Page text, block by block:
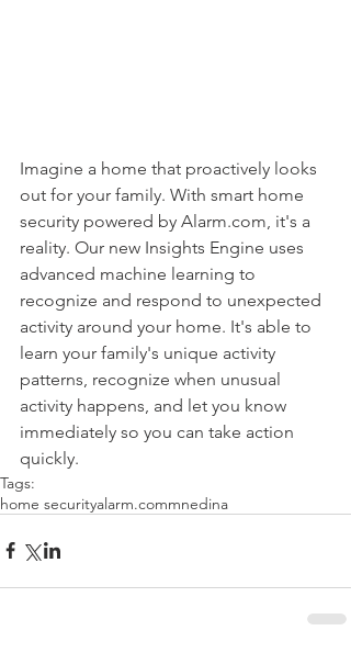
Imagine a home that proactively looks
out for your family. With smart home
security powered by Alarm.com, it's a
reality. Our new Insights Engine uses
advanced machine learning to
recognize and respond to unexpected
activity around your home. It's able to
learn your family's unique activity
patterns, recognize when unusual
activity happens, and let you know
immediately so you can take action
quickly.
Tags:
home securityalarm.commnedina